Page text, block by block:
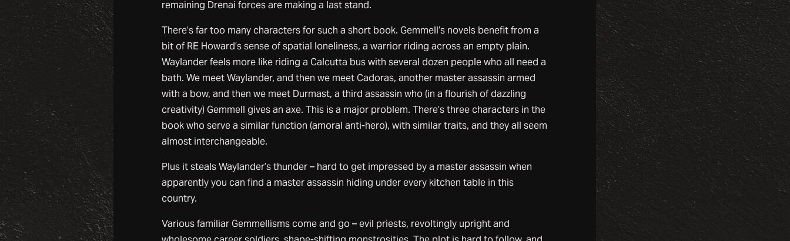
remaining Drenai forces are making a last stand.
There’s far too many characters for such a short book. Gemmell’s novels benefit from a
bit of RE Howard’s sense of spatial loneliness, a warrior riding across an empty plain.
Waylander feels more like riding a Calcutta bus with several dozen people who all need a
bath. We meet Waylander, and then we meet Cadoras, another master assassin armed
with a bow, and then we meet Durmast, a third assassin who (in a flourish of dazzling
creativity) Gemmell gives an axe. This is a major problem. There’s three characters in the
book who serve a similar function (amoral anti-hero), with similar traits, and they all seem
almost interchangeable.
Plus it steals Waylander’s thunder – hard to get impressed by a master assassin when
apparently you can find a master assassin hiding under every kitchen table in this
country.
Various familiar Gemmellisms come and go – evil priests, revoltingly upright and